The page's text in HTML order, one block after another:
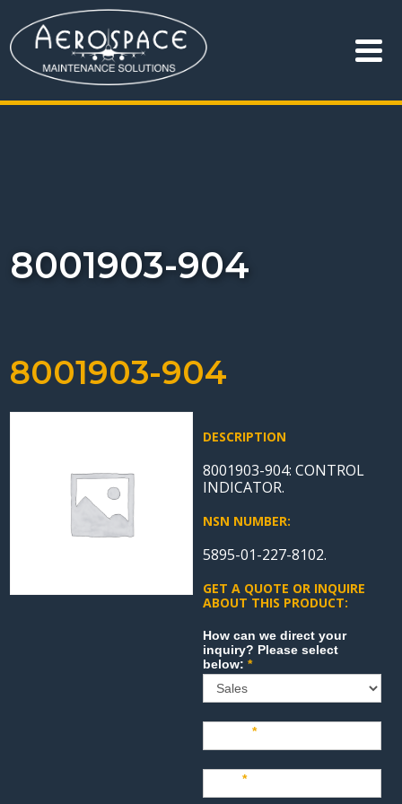
8001903-904
8001903-904
DESCRIPTION
8001903-904: CONTROL
INDICATOR.
NSN NUMBER:
5895-01-227-8102.
GET A QUOTE OR INQUIRE
ABOUT THIS PRODUCT:
Sales
How can we direct your
inquiry? Please select
below:*
Name*
Last*